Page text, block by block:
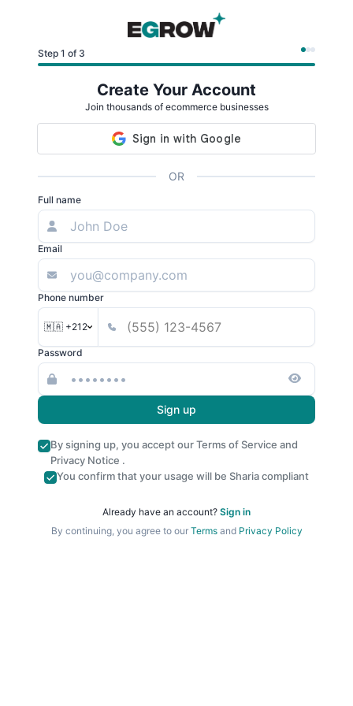
Step 1 of 3
Create Your Account
Join thousands of ecommerce businesses
OR
Full name
Email
Phone number
🇲🇦 +212
Password
Sign up
By signing up, you accept ourTerms of Service and
Privacy Notice .
You confirm that your usage will be Sharia compliant
Already have an account? Sign in
By continuing, you agree to our Termsand Privacy Policy